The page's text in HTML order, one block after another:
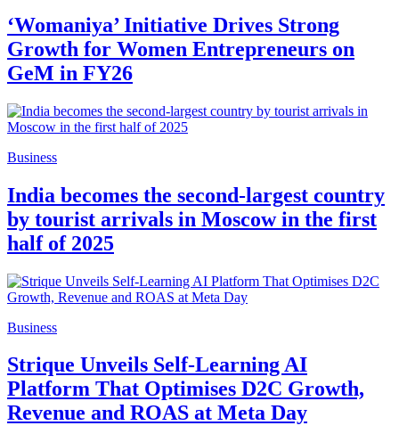
‘Womaniya’ Initiative Drives Strong
Growth for Women Entrepreneurs on
GeM in FY26
Business
India becomes the second-largest country
by tourist arrivals in Moscow in the first
half of 2025
Business
Strique Unveils Self-Learning AI
Platform That Optimises D2C Growth,
Revenue and ROAS at Meta Day